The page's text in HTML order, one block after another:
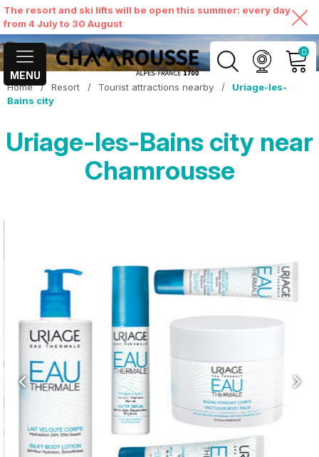
The resort and ski lifts will be open this summer: every day
from 4 July to 30 August
MENU
0
MY ACCOUNT
VIEW MY CART
Home / Resort / Tourist attractions nearby /
Uriage-les-
Bains city
Uriage-les-Bains city near
Chamrousse